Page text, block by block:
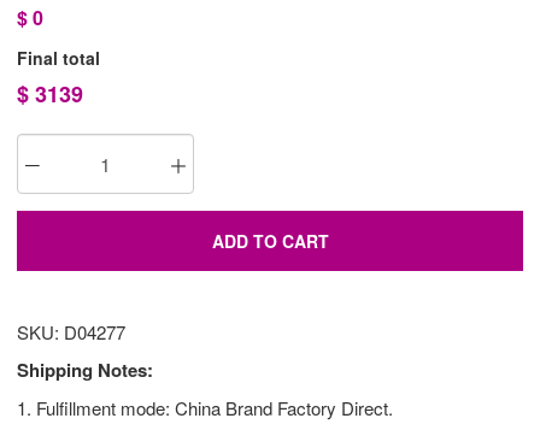
$0
Final total
$3139
ADD TO CART
SKU: D04277
Shipping Notes:
1. Fulfillment mode: China Brand Factory Direct.